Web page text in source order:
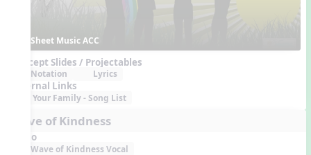
Sheet Music ACC
Concept Slides / Projectables
Notation Lyrics
External Links
Your Family - Song List
Wave of Kindness
Audio
Wave of Kindness Vocal